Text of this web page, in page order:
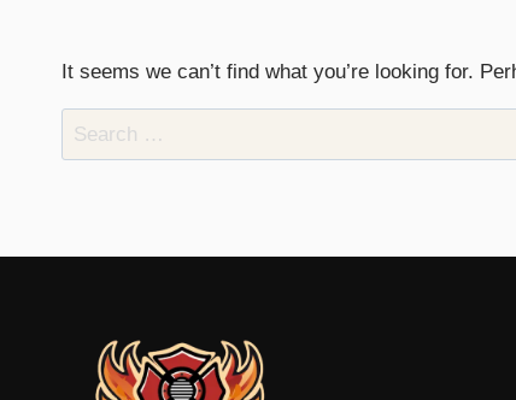
It seems we can’t find what you’re looking for.
Search
for: